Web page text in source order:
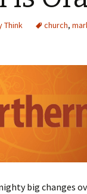
Think church,
big changes